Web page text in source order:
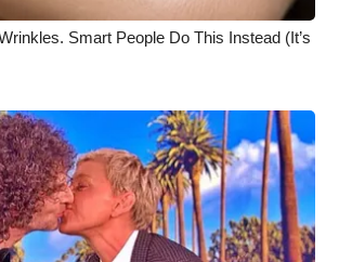
Smart People Do This Instead (It’s